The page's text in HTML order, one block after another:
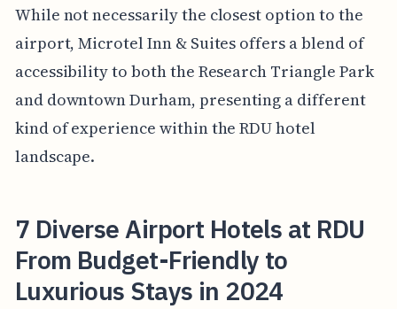
While not necessarily the closest option to the
airport, Microtel Inn & Suites offers a blend of
accessibility to both the Research Triangle Park
and downtown Durham, presenting a different
kind of experience within the RDU hotel
landscape.
7 Diverse Airport Hotels at RDU
From Budget-Friendly to
Luxurious Stays in 2024